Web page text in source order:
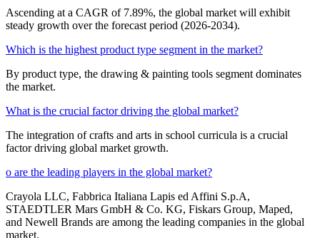
Ascending at a CAGR of 7.89%, the global market will exhibit
steady growth over the forecast period (2026-2034).
Which is the highest product type segment in the market?
By product type, the drawing & painting tools segment dominates
the market.
What is the crucial factor driving the global market?
The integration of crafts and arts in school curricula is a crucial
factor driving global market growth.
o are the leading players in the global market?
Crayola LLC, Fabbrica Italiana Lapis ed Affini S.p.A,
STAEDTLER Mars GmbH & Co. KG, Fiskars Group, Maped,
and Newell Brands are among the leading companies in the global
market.